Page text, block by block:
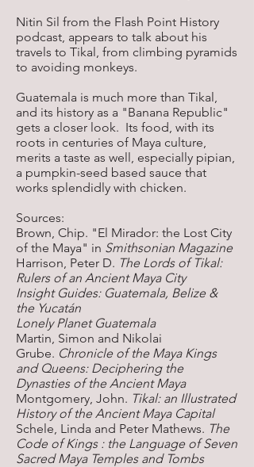
Nitin Sil from the Flash Point History
podcast, appears to talk about his
travels to Tikal, from climbing pyramids
to avoiding monkeys.
Guatemala is much more than Tikal,
and its history as a "Banana Republic"
gets a closer look. Its food, with its
roots in centuries of Maya culture,
merits a taste as well, especially pipian,
a pumpkin-seed based sauce that
works splendidly with chicken.
Sources:
Brown, Chip. "El Mirador: the Lost City
of the Maya" in Smithsonian Magazine
Harrison, Peter D. The Lords of Tikal:
Rulers of an Ancient Maya City
Insight Guides: Guatemala, Belize &
the Yucatán
Lonely Planet Guatemala
Martin, Simon and Nikolai
Grube. Chronicle of the Maya Kings
and Queens: Deciphering the
Dynasties of the Ancient Maya
Montgomery, John. Tikal: an Illustrated
History of the Ancient Maya Capital
Schele, Linda and Peter Mathews. The
Code of Kings : the Language of Seven
Sacred Maya Temples and Tombs